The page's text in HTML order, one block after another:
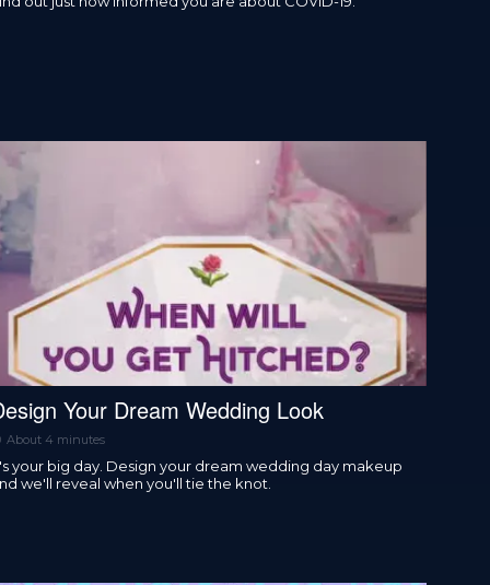
Your Dream Wedding Look
About 4 minutes
your big day. Design your dream wedding day makeup
we'll reveal when you'll tie the knot.